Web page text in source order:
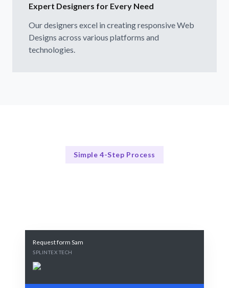
Expert Designers for Every Need
Our designers excel in creating responsive Web
Designs across various platforms and
technologies.
Simple 4-Step Process
Request form Sam
SPLINTEX TECH